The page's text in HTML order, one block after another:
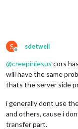
S
Offline
sdetweil
@creepinjesus cors
will have the same
thats the server side
i generally dont use
and others, cause i
transfer part.